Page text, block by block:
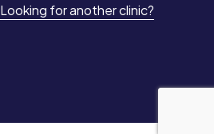
Looking for another clinic?